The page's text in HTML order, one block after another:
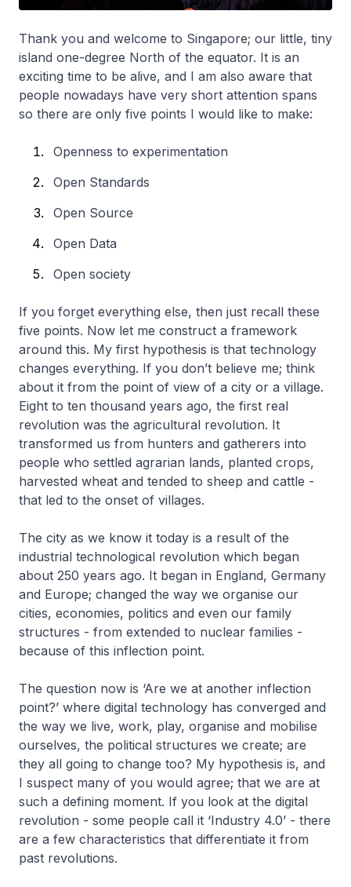
Thank you and welcome to Singapore; our little, tiny
island one-degree North of the equator. It is an
exciting time to be alive, and I am also aware that
people nowadays have very short attention spans
so there are only five points I would like to make:
Openness to experimentation
Open Standards
Open Source
Open Data
Open society
If you forget everything else, then just recall these
five points. Now let me construct a framework
around this. My first hypothesis is that technology
changes everything. If you don’t believe me; think
about it from the point of view of a city or a village.
Eight to ten thousand years ago, the first real
revolution was the agricultural revolution. It
transformed us from hunters and gatherers into
people who settled agrarian lands, planted crops,
harvested wheat and tended to sheep and cattle -
that led to the onset of villages.
The city as we know it today is a result of the
industrial technological revolution which began
about 250 years ago. It began in England, Germany
and Europe; changed the way we organise our
cities, economies, politics and even our family
structures - from extended to nuclear families -
because of this inflection point.
The question now is ‘Are we at another inflection
point?’ where digital technology has converged and
the way we live, work, play, organise and mobilise
ourselves, the political structures we create; are
they all going to change too? My hypothesis is, and
I suspect many of you would agree; that we are at
such a defining moment. If you look at the digital
revolution - some people call it ‘Industry 4.0’ - there
are a few characteristics that differentiate it from
past revolutions.